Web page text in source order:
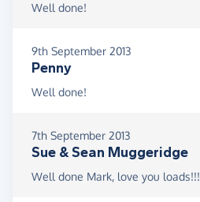
Well done!
9th September 2013
Penny
Well done!
7th September 2013
Sue & Sean Muggeridge
Well done Mark, love you loads!!!